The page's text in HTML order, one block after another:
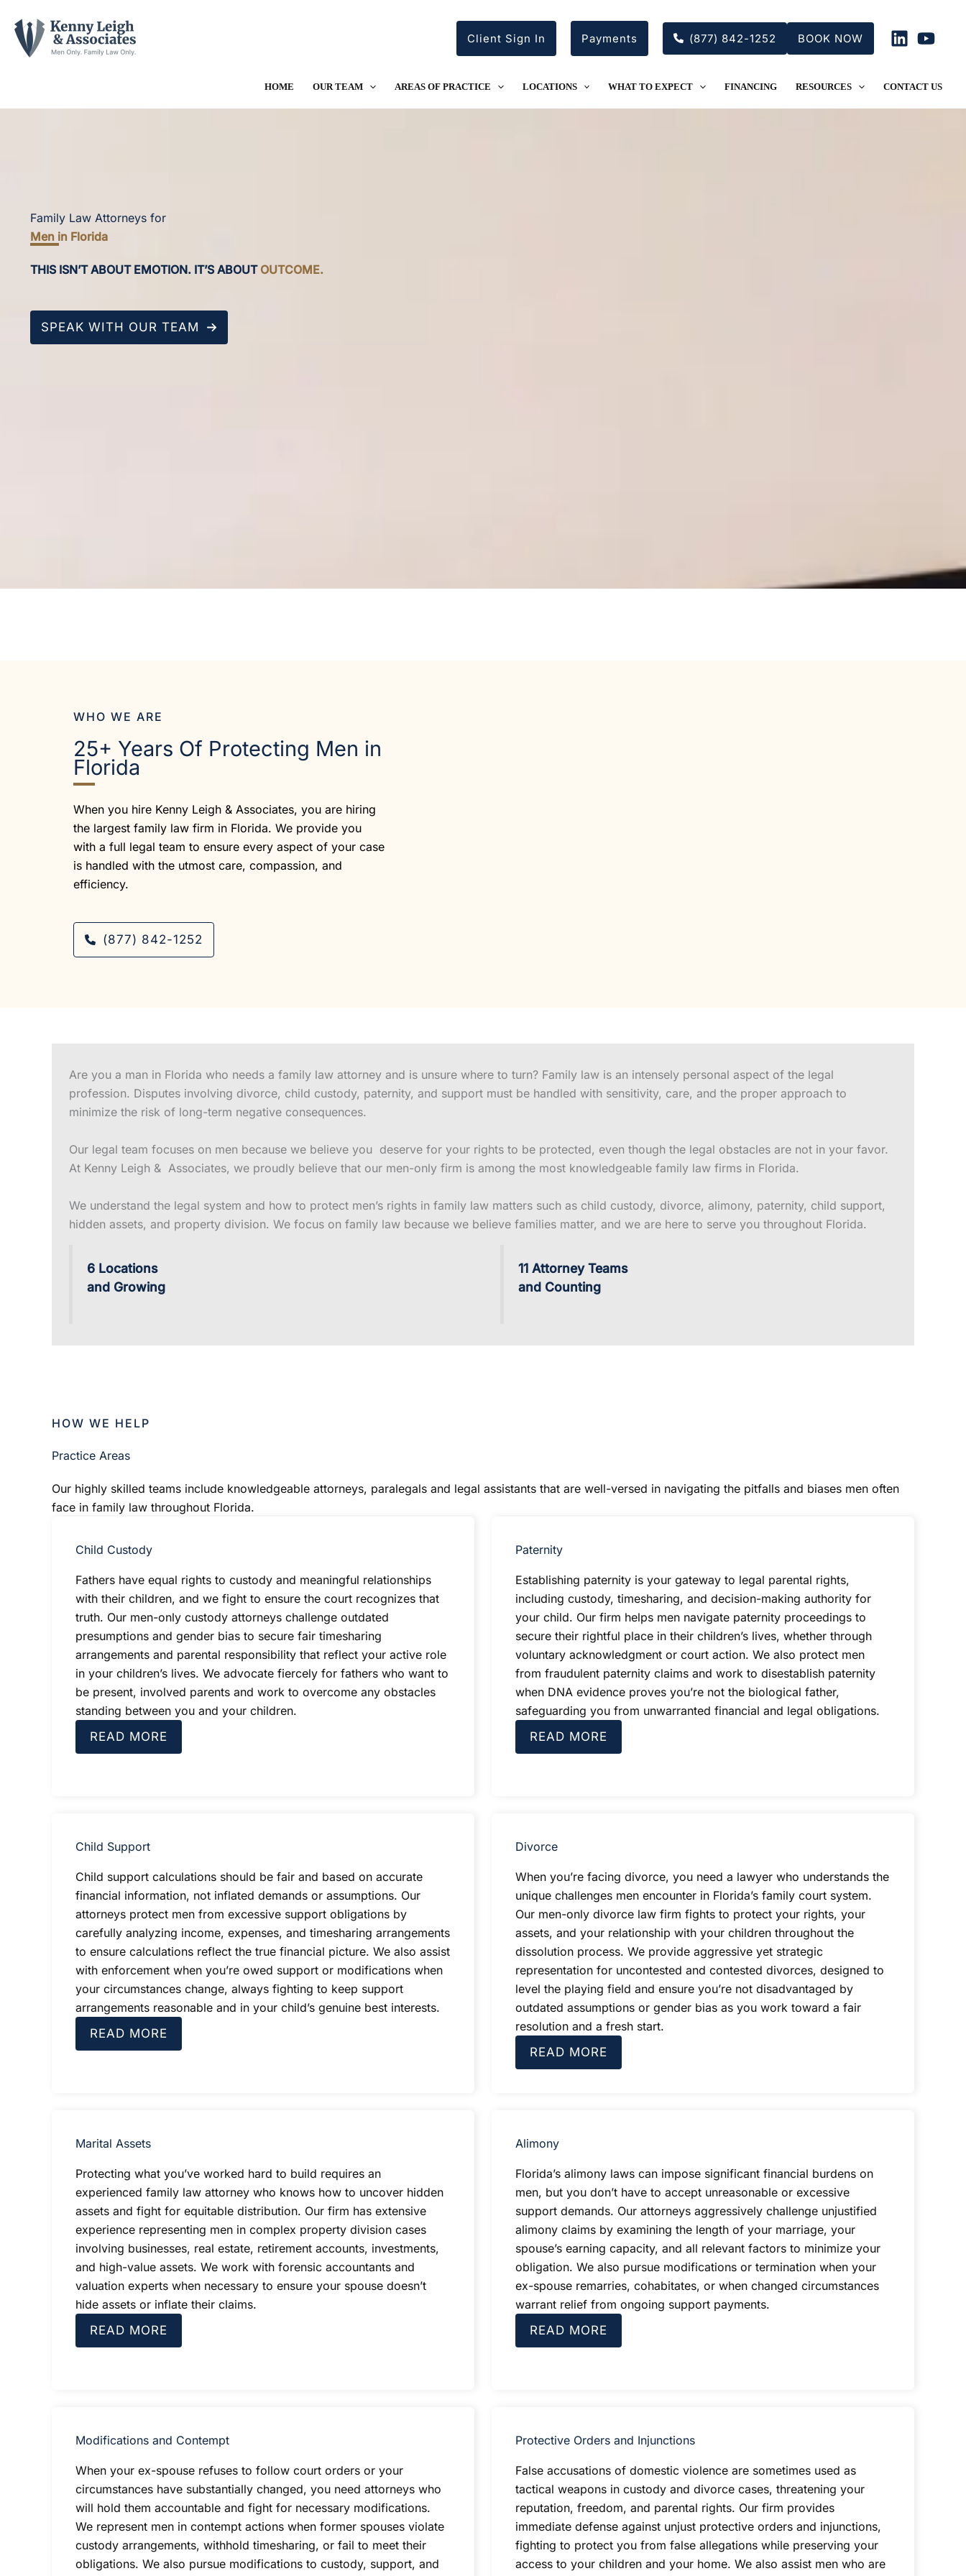
content
Client Sign In Payments (877) 842-1252 BOOK NOW
HOME OUR TEAM AREAS OF PRACTICE LOCATIONS WHAT TO EXPECT FINANCING RESOURCES CONTACT US
Family Law Attorneys for
Men in Florida
THIS ISN’T ABOUT EMOTION. IT’S ABOUT OUTCOME.
SPEAK WITH OUR TEAM
WHO WE ARE
25+ Years Of Protecting Men in
Florida
When you hire Kenny Leigh & Associates, you are hiring
the largest family law firm in Florida. We provide you
with a full legal team to ensure every aspect of your case
is handled with the utmost care, compassion, and
efficiency.
(877) 842-1252
Are you a man in Florida who needs a family law attorney and is unsure where to turn? Family law is an intensely personal aspect of the legal
profession. Disputes involving divorce, child custody, paternity, and support must be handled with sensitivity, care, and the proper approach to
minimize the risk of long-term negative consequences.
Our legal team focuses on men because we believe you deserve for your rights to be protected, even though the legal obstacles are not in your favor.
At Kenny Leigh & Associates, we proudly believe that our men-only firm is among the most knowledgeable family law firms in Florida.
We understand the legal system and how to protect men’s rights in family law matters such as child custody, divorce, alimony, paternity, child support,
hidden assets, and property division. We focus on family law because we believe families matter, and we are here to serve you throughout Florida.
6 Locations
and Growing
11 Attorney Teams
and Counting
HOW WE HELP
Practice Areas
Our highly skilled teams include knowledgeable attorneys, paralegals and legal assistants that are well-versed in navigating the pitfalls and biases men often
face in family law throughout Florida.
Child Custody
Fathers have equal rights to custody and meaningful relationships
with their children, and we fight to ensure the court recognizes that
truth. Our men-only custody attorneys challenge outdated
presumptions and gender bias to secure fair timesharing
arrangements and parental responsibility that reflect your active role
in your children’s lives. We advocate fiercely for fathers who want to
be present, involved parents and work to overcome any obstacles
standing between you and your children.
READ MORE
Paternity
Establishing paternity is your gateway to legal parental rights,
including custody, timesharing, and decision-making authority for
your child. Our firm helps men navigate paternity proceedings to
secure their rightful place in their children’s lives, whether through
voluntary acknowledgment or court action. We also protect men
from fraudulent paternity claims and work to disestablish paternity
when DNA evidence proves you’re not the biological father,
safeguarding you from unwarranted financial and legal obligations.
READ MORE
Child Support
Child support calculations should be fair and based on accurate
financial information, not inflated demands or assumptions. Our
attorneys protect men from excessive support obligations by
carefully analyzing income, expenses, and timesharing arrangements
to ensure calculations reflect the true financial picture. We also assist
with enforcement when you’re owed support or modifications when
your circumstances change, always fighting to keep support
arrangements reasonable and in your child’s genuine best interests.
READ MORE
Divorce
When you’re facing divorce, you need a lawyer who understands the
unique challenges men encounter in Florida’s family court system.
Our men-only divorce law firm fights to protect your rights, your
assets, and your relationship with your children throughout the
dissolution process. We provide aggressive yet strategic
representation for uncontested and contested divorces, designed to
level the playing field and ensure you’re not disadvantaged by
outdated assumptions or gender bias as you work toward a fair
resolution and a fresh start.
READ MORE
Marital Assets
Protecting what you’ve worked hard to build requires an
experienced family law attorney who knows how to uncover hidden
assets and fight for equitable distribution. Our firm has extensive
experience representing men in complex property division cases
involving businesses, real estate, retirement accounts, investments,
and high-value assets. We work with forensic accountants and
valuation experts when necessary to ensure your spouse doesn’t
hide assets or inflate their claims.
READ MORE
Alimony
Florida’s alimony laws can impose significant financial burdens on
men, but you don’t have to accept unreasonable or excessive
support demands. Our attorneys aggressively challenge unjustified
alimony claims by examining the length of your marriage, your
spouse’s earning capacity, and all relevant factors to minimize your
obligation. We also pursue modifications or termination when your
ex-spouse remarries, cohabitates, or when changed circumstances
warrant relief from ongoing support payments.
READ MORE
Modifications and Contempt
When your ex-spouse refuses to follow court orders or your
circumstances have substantially changed, you need attorneys who
will hold them accountable and fight for necessary modifications.
We represent men in contempt actions when former spouses violate
custody arrangements, withhold timesharing, or fail to meet their
obligations. We also pursue modifications to custody, support, and
Protective Orders and Injunctions
False accusations of domestic violence are sometimes used as
tactical weapons in custody and divorce cases, threatening your
reputation, freedom, and parental rights. Our firm provides
immediate defense against unjust protective orders and injunctions,
fighting to protect you from false allegations while preserving your
access to your children and your home. We also assist men who are